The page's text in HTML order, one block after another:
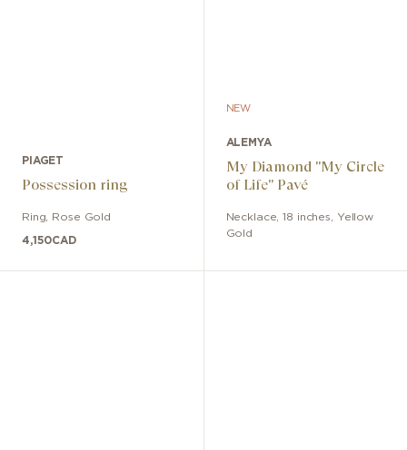
PIAGET
Possession ring
Ring Rose Gold
4,150CAD
NEW
ALEMYA
My Diamond "My Circle
of Life" Pavé
Necklace ,18 inches
Yellow
Gold